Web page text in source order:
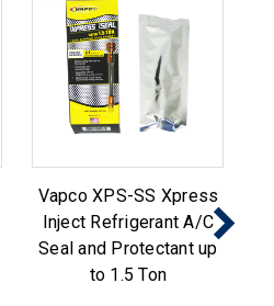
Vapco XPS-SS Xpress
Inject Refrigerant A/C
Seal and Protectant up
to 1.5 Ton